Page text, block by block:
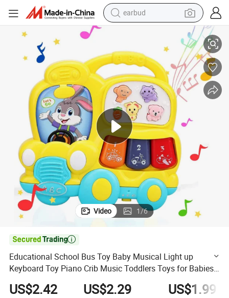
earbud
basketball shoe
weight loss capsule
smart phone
tshirt
human hair wig
tote bag
Music Toddlers Toys for Babies as Perfect Toys
Educational School Bus Toy Baby Musical Light up Keyboard Toy Piano
Video 1/6

Educational School Bus Toy Baby Musical Light up
Keyboard Toy Piano Crib Music Toddlers Toys for Babies
as Perfect Toys
US$2.42 US$2.29 US$1.99